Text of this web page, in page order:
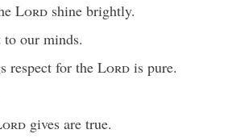
Lord shine brightly.
our minds.
respect for the Lord is pure.
gives are true.